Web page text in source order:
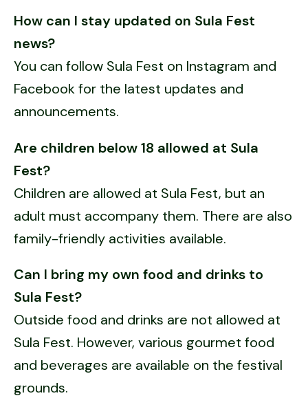
How can I stay updated on Sula Fest
news?
You can follow Sula Fest on Instagram and
Facebook for the latest updates and
announcements.
Are children below 18 allowed at Sula
Fest?
Children are allowed at Sula Fest, but an
adult must accompany them. There are also
family-friendly activities available.
Can I bring my own food and drinks to
Sula Fest?
Outside food and drinks are not allowed at
Sula Fest. However, various gourmet food
and beverages are available on the festival
grounds.